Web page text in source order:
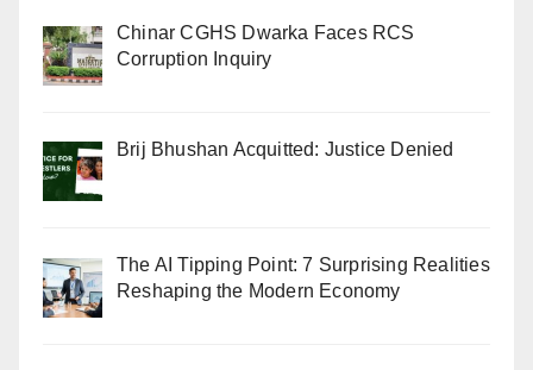
Chinar CGHS Dwarka Faces RCS
Corruption Inquiry
Brij Bhushan Acquitted: Justice Denied
The AI Tipping Point: 7 Surprising Realities
Reshaping the Modern Economy